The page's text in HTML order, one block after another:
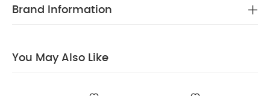
Shell：100% Cotton
Wash dark colours seperately
Short-sleeved Bodysuits
Celestial Newborn 5 Piece Set -
Brand Information
You May Also Like